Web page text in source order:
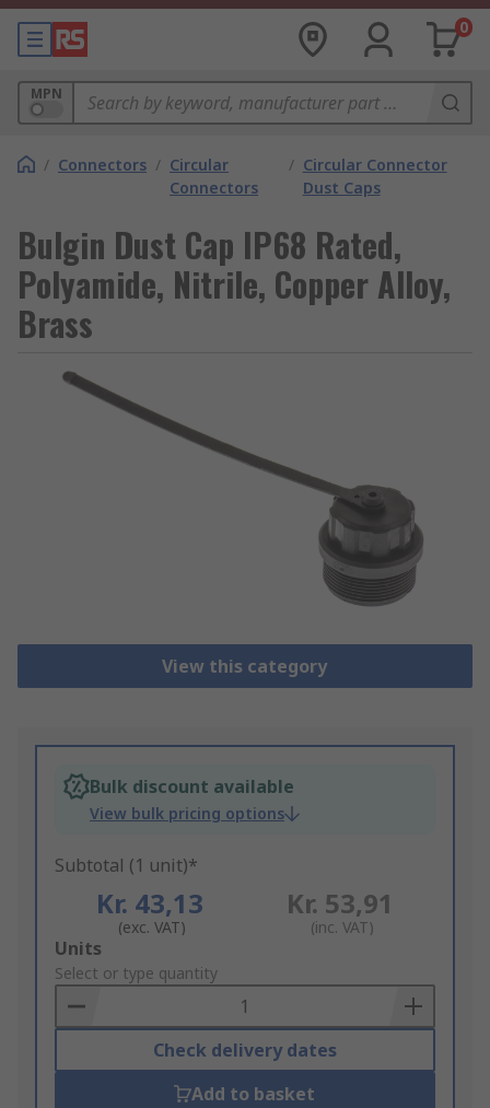
0
MPN
/ Connectors / Circular
Connectors
/ Circular Connector
Dust Caps
Bulgin Dust Cap IP68 Rated,
Polyamide, Nitrile, Copper Alloy,
Brass
View this category
Bulk discount available
View bulk pricing options
Subtotal (1 unit)*
Kr. 43,13
(exc. VAT)
Kr. 53,91
(inc. VAT)
Add
to
Basket
Units
Select or type quantity
Check delivery dates
Add to basket